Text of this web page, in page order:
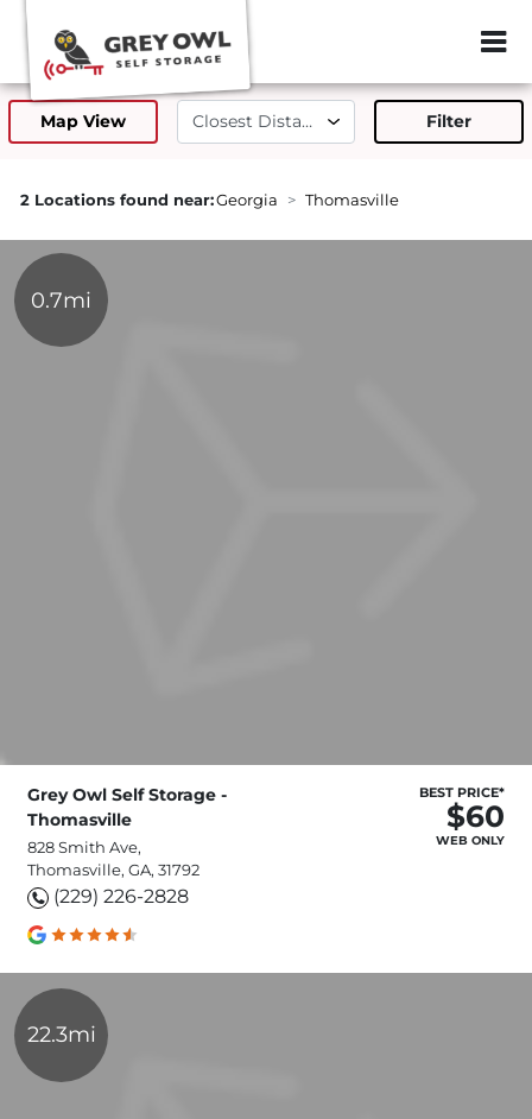
ZIP or City,
Map View Filter
2 Locations found near:Georgia Thomasville
0.7mi
Grey Owl Self Storage -
Thomasville
828 Smith Ave,
Thomasville, GA, 31792
(229) 226-2828
BEST PRICE*
$60
WEB ONLY
22.3mi